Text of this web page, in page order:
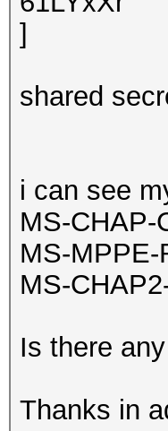
shared
i can see
MS-CHAP-
MS-MPPE-
MS-
Is there
Thanks in